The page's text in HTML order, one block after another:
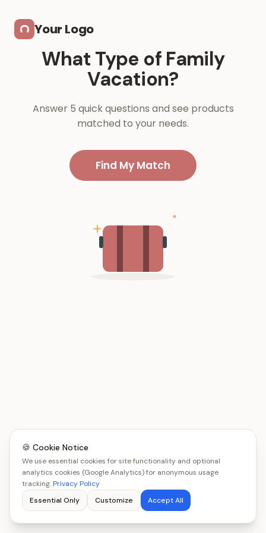
Your Logo
What Type of Family
Vacation?
Answer 5 quick questions and see products
matched to your needs.
Find My Match
🍪 Cookie Notice
We use essential cookies for site functionality and optional
analytics cookies (Google Analytics) for anonymous usage
tracking.Privacy Policy
Essential Only
Customize Accept All